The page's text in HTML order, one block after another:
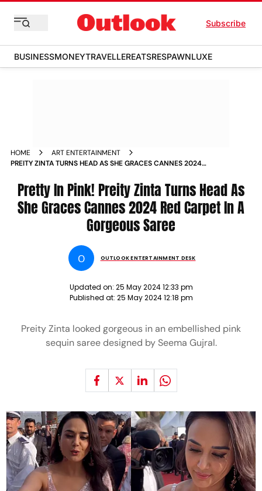
Subscribe
BUSINESSMONEYTRAVELLEREATSRESPAWNLUXE
HOME
ART ENTERTAINMENT
PREITY ZINTA TURNS HEAD AS SHE GRACES CANNES 2024
Pretty In Pink! Preity Zinta Turns Head As
She Graces Cannes 2024 Red Carpet In A
Gorgeous Saree
O OUTLOOK ENTERTAINMENT DESK
Updated on: 25 May 2024 12:33 pm
Published at: 25 May 2024 12:18 pm
Preity Zinta looked gorgeous in an embellished pink
sequin saree designed by Seema Gujral.